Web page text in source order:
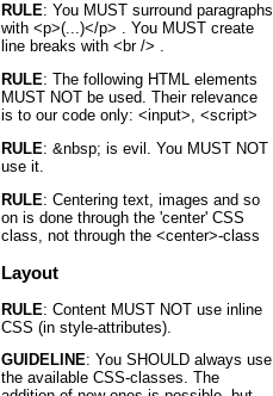
RULE: You MUST surround paragraphs
with <p>(...)</p> . You MUST create
line breaks with <br /> .
RULE: The following HTML elements
MUST NOT be used. Their relevance
is to our code only: <input>, <script>
RULE: &nbsp; is evil. You MUST NOT
use it.
RULE: Centering text, images and so
on is done through the 'center' CSS
class, not through the <center>-class
Layout
RULE: Content MUST NOT use inline
CSS (in style-attributes).
GUIDELINE: You SHOULD always use
the available CSS-classes. The